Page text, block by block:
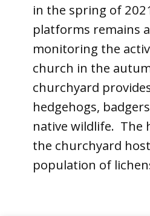
in the spring of
platforms remains
monitoring the
church in the
churchyard
hedgehogs,
native wildlife. The
the churchyard
population of